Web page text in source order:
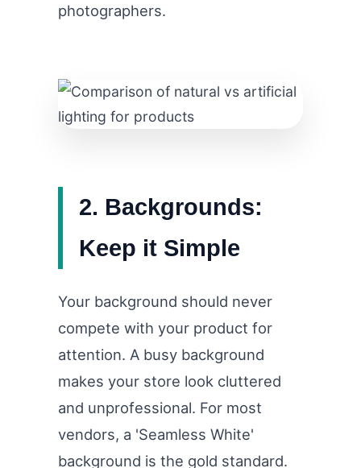
photographers.
2. Backgrounds:
Keep it Simple
Your background should never
compete with your product for
attention. A busy background
makes your store look cluttered
and unprofessional. For most
vendors, a 'Seamless White'
background is the gold standard.